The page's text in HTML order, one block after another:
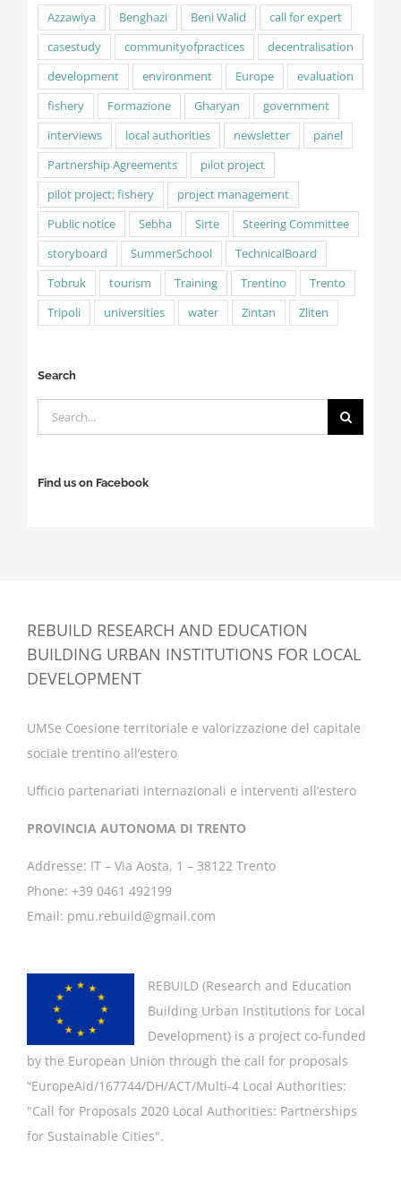
Azzawiya Benghazi Beni Walid
call for expert
casestudy
communityofpractices
decentralisation
development
environment Europe
evaluation
fishery
Formazione Gharyan
government
interviews
local authorities newsletter
panel
Partnership Agreements
pilot project
pilot project; fishery
project management
Public notice
Sebha Sirte
Steering Committee
storyboard
SummerSchool
TechnicalBoard
Tobruk
tourism Training Trentino
Trento
Tripoli
universities water Zintan Zliten
Search
Search
for:
Find us on Facebook
REBUILD RESEARCH AND EDUCATION
BUILDING URBAN INSTITUTIONS FOR LOCAL
DEVELOPMENT
UMSe Coesione territoriale e valorizzazione del capitale
sociale trentino all’estero
Ufficio partenariati internazionali e interventi all’estero
PROVINCIA AUTONOMA DI TRENTO
Addresse: IT – Via Aosta, 1 – 38122 Trento
Phone: +39 0461 492199
Email: pmu.rebuild@gmail.com
REBUILD (Research and Education
Building Urban Institutions for Local
Development) is a project co-funded
by the European Union through the call for proposals
“EuropeAid/167744/DH/ACT/Multi-4 Local Authorities:
"Call for Proposals 2020 Local Authorities: Partnerships
for Sustainable Cities".